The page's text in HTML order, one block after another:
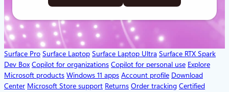
Surface Pro Surface Laptop Surface Laptop Ultra Surface RTX Spark
Dev Box Copilot for organizations Copilot for personal use Explore
Microsoft products Windows 11 apps Account profile Download
Center Microsoft Store support Returns Order tracking Certified